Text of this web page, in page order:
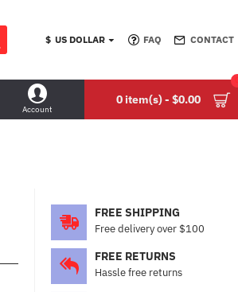
$ US DOLLAR FAQ CONTACT
Account
0 item(s) - $0.00
FREE SHIPPING
Free delivery over $100
FREE RETURNS
Hassle free returns